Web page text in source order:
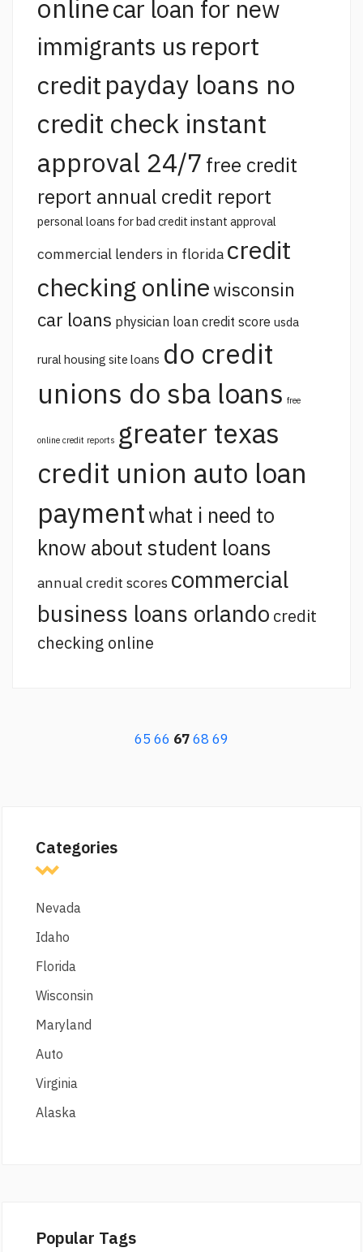
onlinecar loan for new
immigrants us report
credit payday loans no
credit check instant
approval 24/7 free credit
report annual credit report
personal loans for bad credit instant approval
commercial lenders in florida credit
checking onlinewisconsin
car loans physician loan credit score usda
rural housing site loans do credit
unions do sba loans free
online credit reports greater texas
credit union auto loan
paymentwhat i need to
know about student loans
annual credit scores commercial
business loans orlando credit
checking online
6566 6768 69
Categories
Nevada
Idaho
Florida
Wisconsin
Maryland
Auto
Virginia
Alaska
Popular Tags